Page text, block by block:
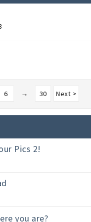
6 → 30 Next >
Pics 2!
you are?